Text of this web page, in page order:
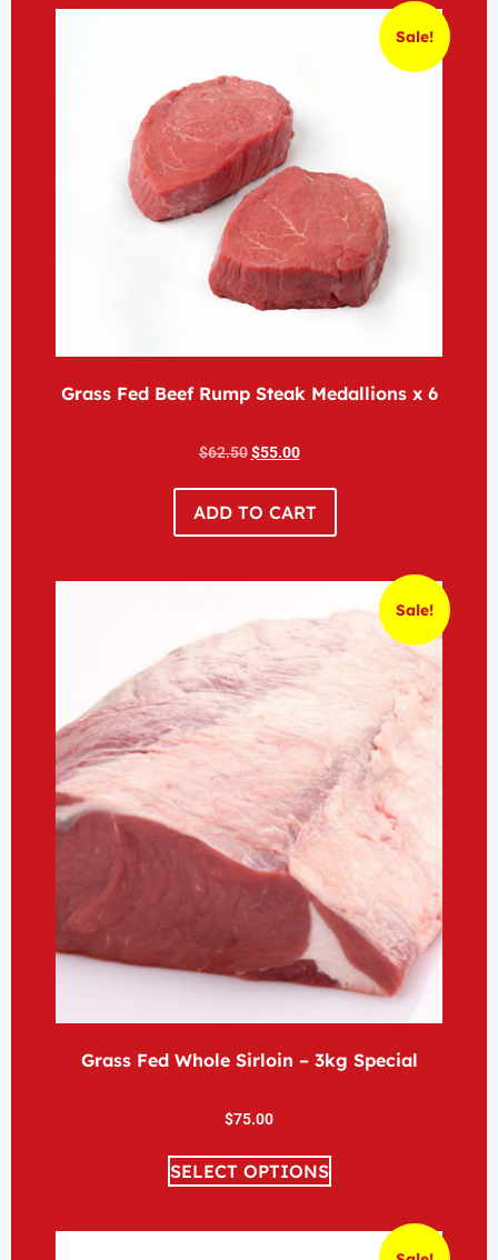
Sale!
Grass Fed Beef Rump Steak Medallions x 6
$62.50 $55.00
ADD TO CART
Sale!
Grass Fed Whole Sirloin – 3kg Special
$75.00
SELECT OPTIONS